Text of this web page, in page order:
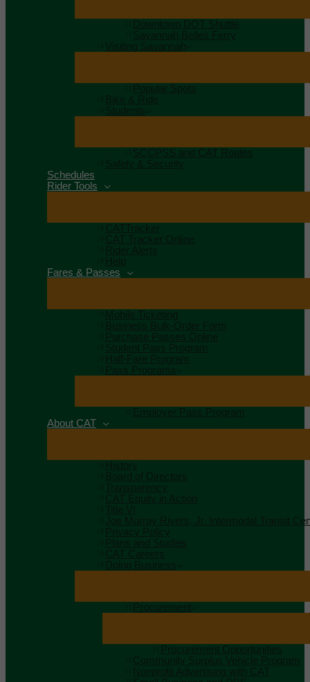
Downtown DOT Shuttle
Savannah Belles Ferry
Visiting Savannah
Popular Spots
Bike & Ride
Students
SCCPSS and CAT Routes
Safety & Security
Schedules
Rider Tools
CATTracker
CAT Tracker Online
Rider Alerts
Help
Fares & Passes
Mobile Ticketing
Business Bulk-Order Form
Purchase Passes Online
Student Pass Program
Half-Fare Program
Pass Programs
Employer Pass Program
About CAT
History
Board of Directors
Transparency
CAT Equity in Action
Title VI
Joe Murray Rivers, Jr. Intermodal Transit
Privacy Policy
Plans and Studies
CAT Careers
Doing Business
Procurement
Procurement Opportunities
Community Surplus Vehicle Program
Nonprofit Advertising with CAT